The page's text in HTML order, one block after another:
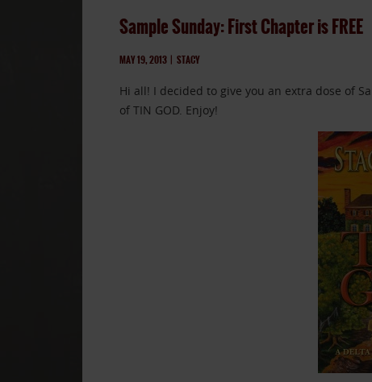
Sample Sunday: First Chapter is FREE
MAY 19, 2013| STACY
Hi all! I decided to give you an extra dose of
of TIN GOD. Enjoy!